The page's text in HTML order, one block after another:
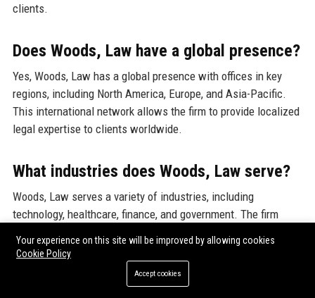
clients.
Does Woods, Law have a global presence?
Yes, Woods, Law has a global presence with offices in key
regions, including North America, Europe, and Asia-Pacific.
This international network allows the firm to provide localized
legal expertise to clients worldwide.
What industries does Woods, Law serve?
Woods, Law serves a variety of industries, including
technology, healthcare, finance, and government. The firm
challenges of each industry.
Are there job opportunities at Woods,
Your experience on this site will be improved by allowing cookies
Cookie Policy
Accept cookies